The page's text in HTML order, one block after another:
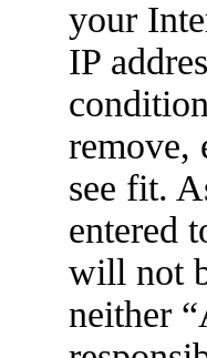
your
IP
remove,
see fit.
entered
will not
neither